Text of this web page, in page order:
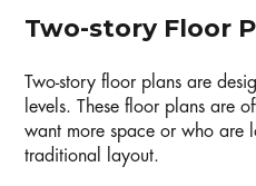
Two-story Floor
Two-story floor plans are
levels. These floor plans are
want more space or who are
traditional layout.